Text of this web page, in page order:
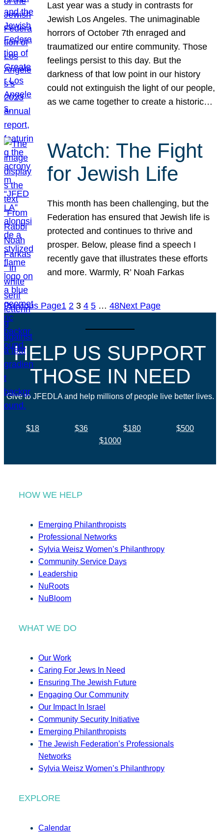
Last year was a study in contrasts for
Jewish Los Angeles. The unimaginable
horrors of October 7th enraged and
traumatized our entire community. Those
feelings persist to this day. But the
darkness of that low point in our history
could not extinguish the light of our people,
as we came together to create a historic…
Watch: The Fight
for Jewish Life
This month has been challenging, but the
Federation has ensured that Jewish life is
protected and continues to thrive and
prosper. Below, please find a speech I
recently gave that illustrates these efforts
and more. Warmly, R’ Noah Farkas
Previous Page1 2 3 4 5 … 48Next Page
HELP US SUPPORT
THOSE IN NEED
Give to JFEDLA and help millions of people live better lives.
$18 $36 $180
$500
$1000
HOW WE HELP
Emerging Philanthropists
Professional Networks
Sylvia Weisz Women’s Philanthropy
Community Service Days
Leadership
NuRoots
NuBloom
WHAT WE DO
Our Work
Caring For Jews In Need
Ensuring The Jewish Future
Engaging Our Community
Our Impact In Israel
Community Security Initiative
Emerging Philanthropists
The Jewish Federation’s Professionals
Networks
Sylvia Weisz Women’s Philanthropy
EXPLORE
Calendar